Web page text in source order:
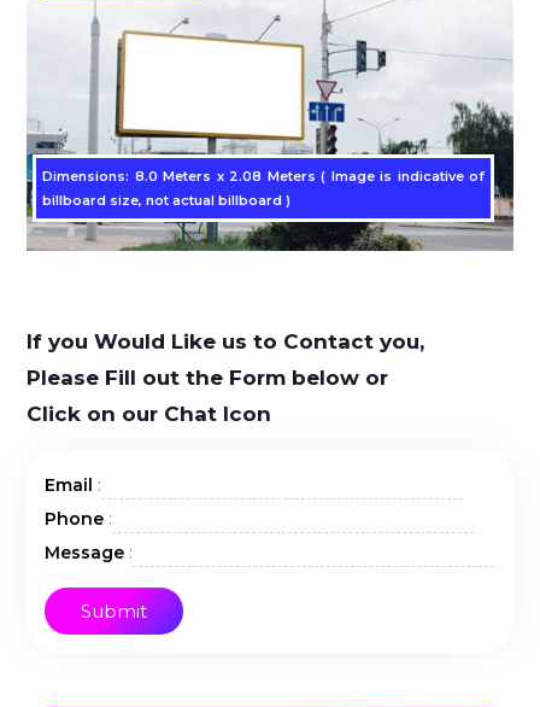
Dimensions: 8.0 Meters x 2.08 Meters ( Image is indicative of
billboard size, not actual billboard )
If you Would Like us to Contact you,
Please Fill out the Form below or
Click on our Chat Icon
Email :
Phone :
Message :